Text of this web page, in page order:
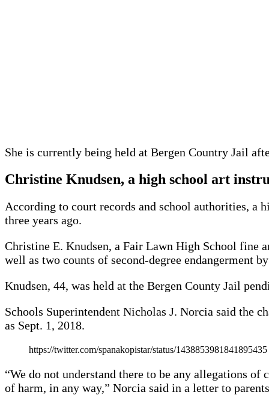
She is currently being held at Bergen Country Jail
Christine Knudsen, a high school art
According to court records and school authorities, a
three years ago.
Christine E. Knudsen, a Fair Lawn High School fine
well as two counts of second-degree endangerment
Knudsen, 44, was held at the Bergen County Jail
Schools Superintendent Nicholas J. Norcia said the
as Sept. 1, 2018.
https://twitter.com/spanakopistar/status/1438853981841895435
“We do not understand there to be any allegations
of harm, in any way,” Norcia said in a letter to